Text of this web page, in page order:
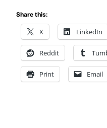
Share this:
X LinkedIn
Reddit
Print Email